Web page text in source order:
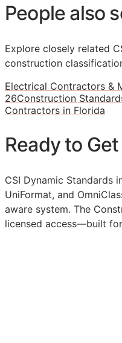
People also
Explore closely related
construction
Electrical Contractors &
26Construction
Contractors in Florida
Ready to Get
CSI Dynamic Standards
UniFormat, and
aware system. The
licensed access—built